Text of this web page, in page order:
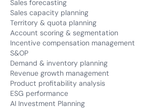
Sales forecasting
Sales capacity planning
Territory & quota planning
Account scoring & segmentation
Incentive compensation management
S&OP
Demand & inventory planning
Revenue growth management
Product profitability analysis
ESG performance
AI Investment Planning